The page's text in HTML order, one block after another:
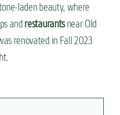
laden beauty, where
and restaurantsnear Old
renovated in Fall 2023